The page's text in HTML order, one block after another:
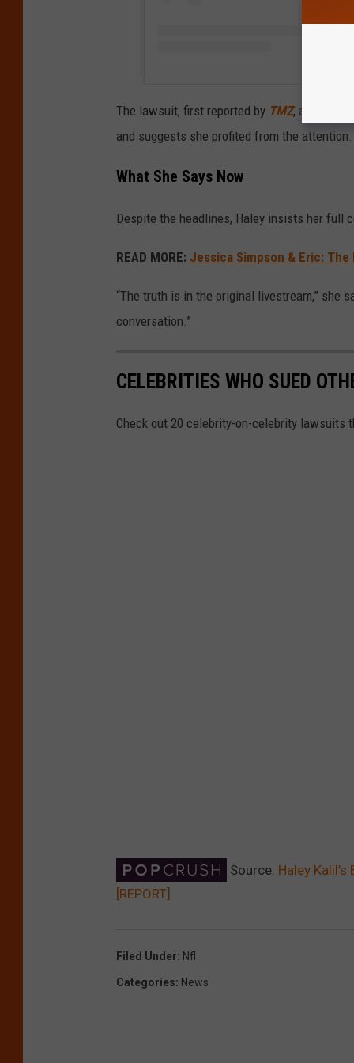
The lawsuit, first reported by TMZ, accuses
and suggests she profited from the
What She Says Now
Despite the headlines, Haley insists her full
READ MORE: Jessica Simpson & Eric: The
“The truth is in the original livestream,” she
conversation.”
CELEBRITIES WHO SUED
Check out 20 celebrity-on-celebrity lawsuits
Source: Haley
[REPORT]
Filed Under: Nfl
Categories: News